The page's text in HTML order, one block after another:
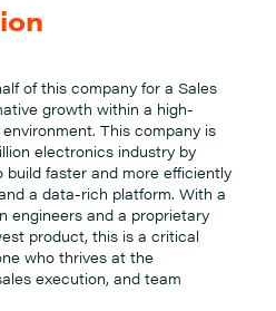
of this company for a Sales
growth within a high-
This company is
electronics industry by
build faster and more efficiently
a data-rich platform. With a
engineers and a proprietary
product, this is a critical
who thrives at the
execution, and team